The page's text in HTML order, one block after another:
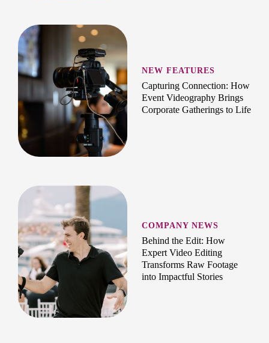
NEW FEATURES
Capturing Connection: How
Event Videography Brings
Corporate Gatherings to Life
COMPANY NEWS
Behind the Edit: How
Expert Video Editing
Transforms Raw Footage
into Impactful Stories